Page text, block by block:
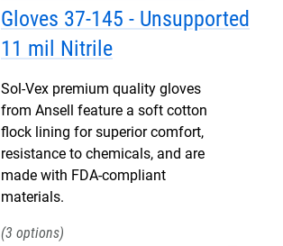
Gloves 37-145 - Unsupported
11 mil Nitrile
Sol-Vex premium quality gloves
from Ansell feature a soft cotton
flock lining for superior comfort,
resistance to chemicals, and are
made with FDA-compliant
materials.
3